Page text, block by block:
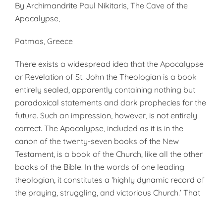
By Archimandrite Paul Nikitaris, The Cave of the
Apocalypse,
Patmos, Greece
There exists a widespread idea that the Apocalypse
or Revelation of St. John the Theologian is a book
entirely sealed, apparently containing nothing but
paradoxical statements and dark prophecies for the
future. Such an impression, however, is not entirely
correct. The Apocalypse, included as it is in the
canon of the twenty-seven books of the New
Testament, is a book of the Church, like all the other
books of the Bible. In the words of one leading
theologian, it constitutes a ‘highly dynamic record of
the praying, struggling, and victorious Church.’ That